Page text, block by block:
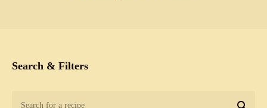
Search & Filters